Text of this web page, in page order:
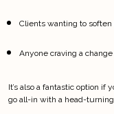
Clients wanting to
Anyone craving a
It’s also a fantastic option
go all-in with a head-